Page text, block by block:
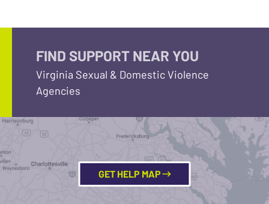
FIND SUPPORT NEAR YOU
Virginia Sexual & Domestic Violence
Agencies
GET HELP MAP